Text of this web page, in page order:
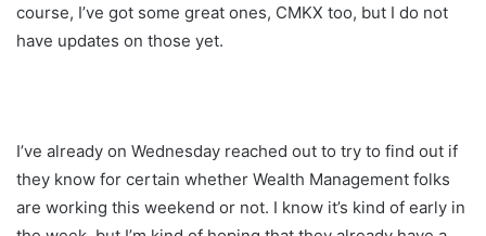
course, I’ve got some great ones, CMKX too, but I do not
have updates on those yet.
I’ve already on Wednesday reached out to try to find out if
they know for certain whether Wealth Management folks
are working this weekend or not. I know it’s kind of early in